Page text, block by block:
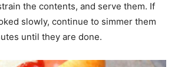
the contents, and serve them. If
slowly, continue to simmer them
until they are done.